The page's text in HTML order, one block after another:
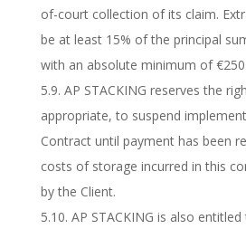
of-court collection of its claim.
be at least 15% of the principal
with an absolute minimum of
5.9. AP STACKING reserves the
appropriate, to suspend
Contract until payment has been
costs of storage incurred in this
by the Client.
5.10. AP STACKING is also